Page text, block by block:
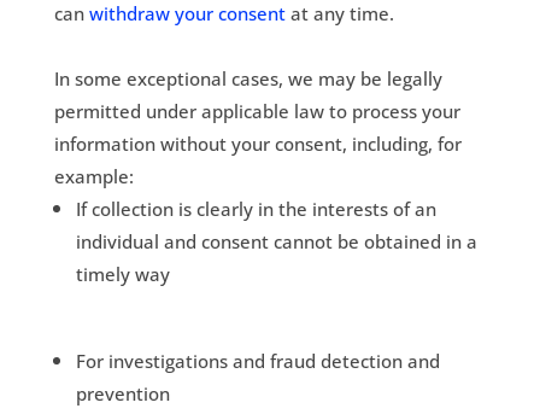
can withdraw your consentat any time.
In some exceptional cases, we may be legally
permitted under applicable law to process your
information without your consent, including, for
example:
If collection is clearly in the interests of an
individual and consent cannot be obtained in a
timely way
For investigations and fraud detection and
prevention